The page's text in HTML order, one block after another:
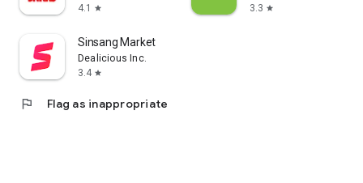
4.1
star
3.3 star
Sinsang Market
Dealicious Inc.
3.4 star
flag Flag as inappropriate